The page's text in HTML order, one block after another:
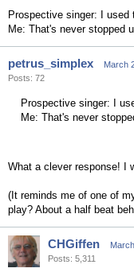
Prospective singer: I used
Me: That's never stopped
petrus_simplex
March
Posts: 72
Prospective singer: I
Me: That's never
What a clever response! I
(It reminds me of one of
play? About a half beat
CHGiffen
Posts: 5,311